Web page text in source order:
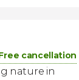
cancellation
nature in